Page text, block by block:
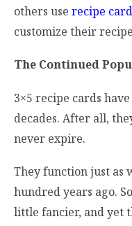
others use recipe
customize their
The Continued
3×5 recipe cards
decades. After all,
never expire.
They function just as
hundred years ago.
little fancier, and yet